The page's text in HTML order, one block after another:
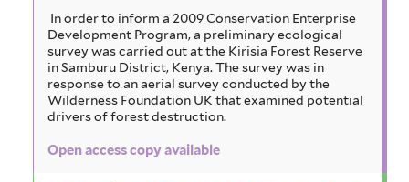
In order to inform a 2009 Conservation Enterprise
Development Program, a preliminary ecological
survey was carried out at the Kirisia Forest Reserve
in Samburu District, Kenya. The survey was in
response to an aerial survey conducted by the
Wilderness Foundation UK that examined potential
drivers of forest destruction.
Open access copy available